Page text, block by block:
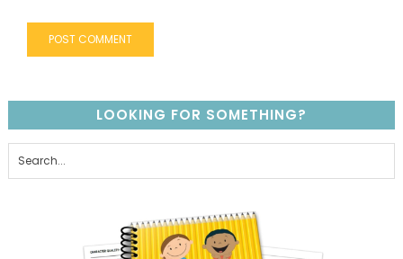
LOOKING FOR SOMETHING?